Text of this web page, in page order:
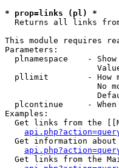
* prop=links (pl) *
Returns all links
This module requires
Parameters:
plnamespace    -
pllimit        - How
No
plcontinue     -
Examples:
Get links from the
Get information
Get links from the